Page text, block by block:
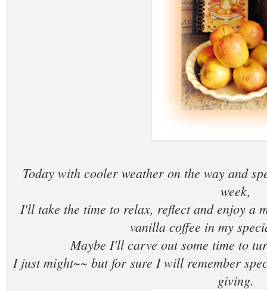
Today with cooler weather on the way and
week,
I'll take the time to relax, reflect and enjoy a
vanilla coffee in my
Maybe I'll carve out some time to
I just might~~ but for sure I will remember
giving.